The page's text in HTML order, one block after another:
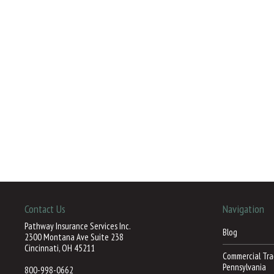
Contact Us
Pathway Insurance Services Inc.
2300 Montana Ave Suite 238
Cincinnati, OH 45211
800-998-0662
Navigation
Blog
Commercial
Pennsylvania